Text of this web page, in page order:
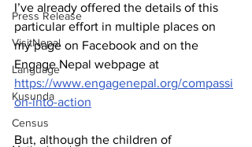
Press Release
VisitNepal
Language
Kusunda
Census
I’ve already offered the details of this
particular effort in multiple places on
my page on Facebook and on the
Engage Nepal webpage at
https://www.engagenepal.org/compassi
on-into-action
But, although the children of